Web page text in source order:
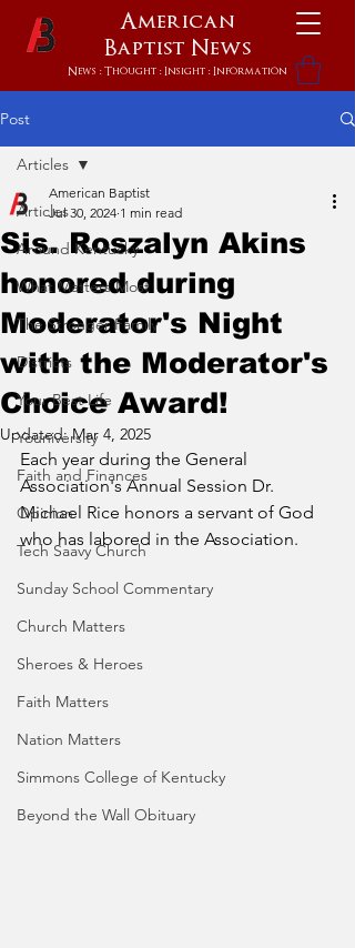
American
Baptist News
News : Thought : Insight : Information
Post
Articles
Around Kentucky
What Matters Most
The Stronger Family
Districts
Your Best Life
Youniversity
Faith and Finances
Opinion
Tech Saavy Church
Sunday School Commentary
Church Matters
Sheroes & Heroes
Faith Matters
Nation Matters
Simmons College of Kentucky
Beyond the Wall Obituary
Articles
Sis. Roszalyn Akins
honored during
Moderator's Night
with the Moderator's
Choice Award!
American Baptist
Jul 30, 2024 1 min read
Updated:Mar 4, 2025
Each year during the General
Association's Annual Session Dr.
Michael Rice honors a servant of God
who has labored in the Association.